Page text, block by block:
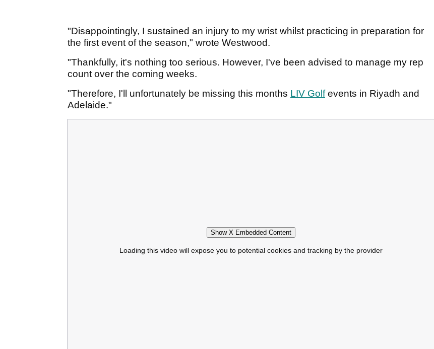
"Disappointingly, I sustained an injury to my wrist whilst practicing in preparation for
the first event of the season," wrote Westwood.
"Thankfully, it's nothing too serious. However, I've been advised to manage my rep
count over the coming weeks.
"Therefore, I'll unfortunately be missing this months LIV Golfevents in Riyadh and
Adelaide."
Show X Embedded Content
Loading this video will expose you to potential cookies and tracking by the provider